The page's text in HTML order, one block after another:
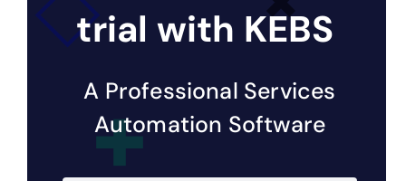
trial with KEBS
A Professional Services
Automation Software